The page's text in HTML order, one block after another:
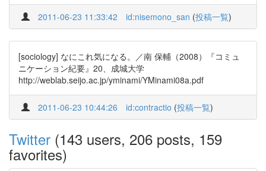
2011-06-23 11:33:42 id:nisemono_san (投稿一覧)
[sociology] なにこれ気になる。／南 保輔（2008）『コミュ
ニケーション紀要』20、成城大学
http://weblab.seijo.ac.jp/yminami/YMinami08a.pdf
2011-06-23 10:44:26 id:contractio (投稿一覧)
Twitter (143 users, 206 posts, 159
favorites)